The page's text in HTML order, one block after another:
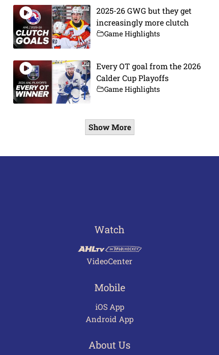
2025-26 GWG but they get
increasingly more clutch
Game Highlights
Every OT goal from the 2026
Calder Cup Playoffs
Game Highlights
Show More
Watch
VideoCenter
Mobile
iOS App
Android App
About Us